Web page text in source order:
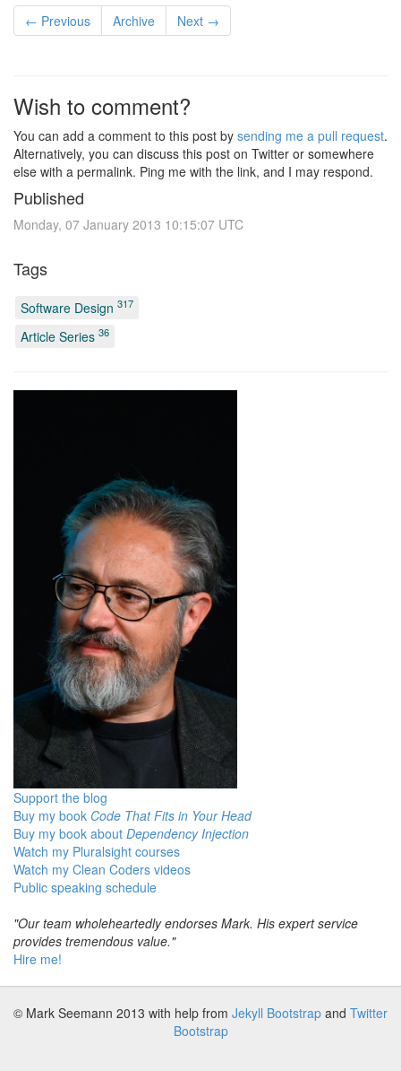
← Previous Archive Next →
Wish to comment?
You can add a comment to this post by sending me a pull request.
Alternatively, you can discuss this post on Twitter or somewhere
else with a permalink. Ping me with the link, and I may respond.
Published
Monday, 07 January 2013 10:15:07 UTC
Tags
Software Design 317
Article Series 36
Support the blog
Buy my book Code That Fits in Your Head
Buy my book about Dependency Injection
Watch my Pluralsight courses
Watch my Clean Coders videos
Public speaking schedule
"Our team wholeheartedly endorses Mark. His expert service
provides tremendous value."
Hire me!
© Mark Seemann 2013 with help from Jekyll Bootstrap and Twitter
Bootstrap